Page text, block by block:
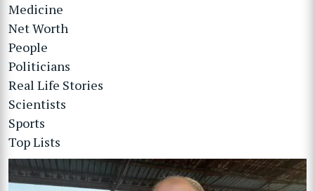
Medicine
Net Worth
People
Politicians
Real Life Stories
Scientists
Sports
Top Lists